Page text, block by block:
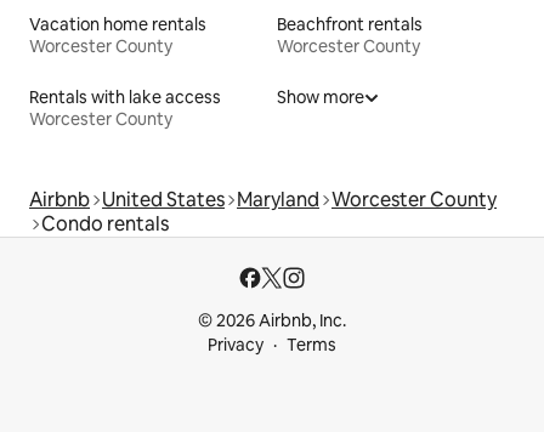
Vacation home rentals
Worcester County
Beachfront rentals
Worcester County
Rentals with lake access
Worcester County
Show more
Airbnb United States Maryland Worcester County
Condo rentals
© 2026 Airbnb, Inc.
Privacy
Terms